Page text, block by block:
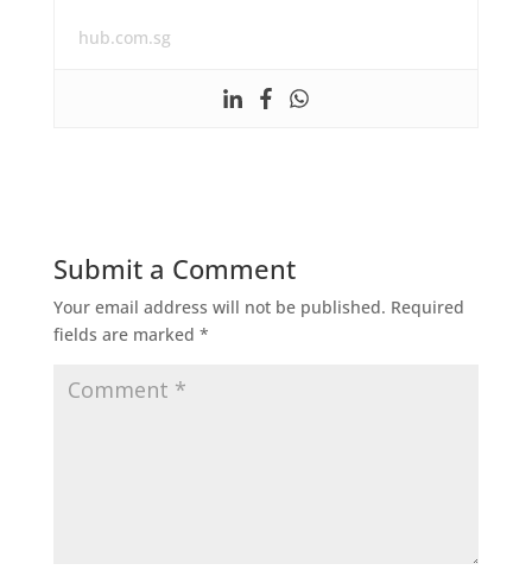
hub.com.sg
Submit a Comment
Your email address will not be published. Required
fields are marked *